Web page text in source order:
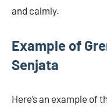
and calmly.
Example of
Senjata
Here’s an example of